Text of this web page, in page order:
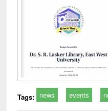
Tags: news events